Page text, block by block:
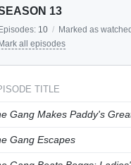
13
Episodes: 10 / Marked as
Mark all episodes
TITLE
Gang Makes Paddy's
Gang Escapes